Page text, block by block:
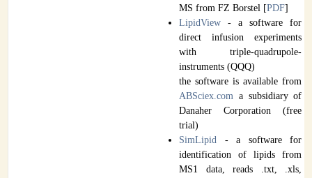
MS from FZ Borstel [PDF]
LipidView - a software for
direct infusion experiments
with triple-quadrupole-
instruments (QQQ)
the software is available from
ABSciex.com a subsidiary of
Danaher Corporation (free
trial)
SimLipid - a software for
identification of lipids from
MS1 data, reads .txt, .xls,